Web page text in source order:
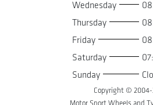
Wednesday
Thursday
Friday
Saturday
Sunday
Copyright © 2004-
Motor Sport Wheels and